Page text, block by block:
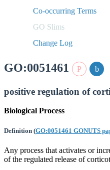
Co-occurring Terms
GO Slims
Change Log
GO:0051461
positive regulation of
Biological Process
Definition (GO:0051461 GONUTS
Any process that activates or
of the regulated release of